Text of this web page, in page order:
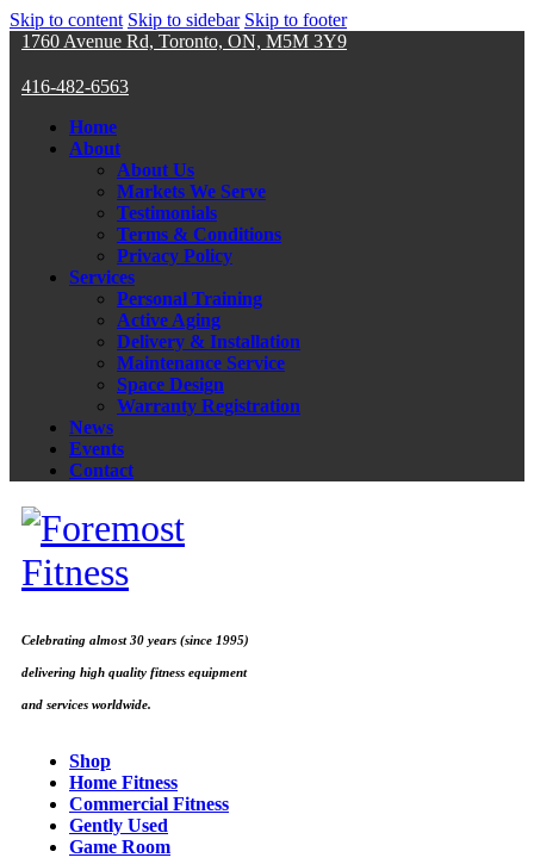
Skip to content Skip to sidebar Skip to footer
1760 Avenue Rd, Toronto, ON, M5M 3Y9
416-482-6563
Home
About
About Us
Markets We Serve
Testimonials
Terms & Conditions
Privacy Policy
Services
Personal Training
Active Aging
Delivery & Installation
Maintenance Service
Space Design
Warranty Registration
News
Events
Contact
Celebrating almost 30 years (since 1995)
delivering high quality fitness equipment
and services worldwide.
Shop
Home Fitness
Commercial Fitness
Gently Used
Game Room